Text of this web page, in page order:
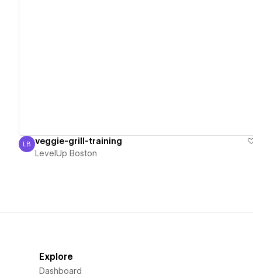
LevelUp Boston
LB veggie-grill-training
LevelUp Boston
Explore
Dashboard